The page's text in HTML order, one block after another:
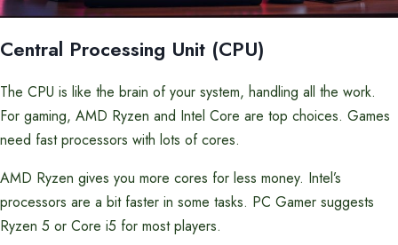
Central Processing Unit (CPU)
The CPU is like the brain of your system, handling all the work.
For gaming, AMD Ryzen and Intel Core are top choices. Games
need fast processors with lots of cores.
AMD Ryzen gives you more cores for less money. Intel’s
processors are a bit faster in some tasks. PC Gamer suggests
Ryzen 5 or Core i5 for most players.